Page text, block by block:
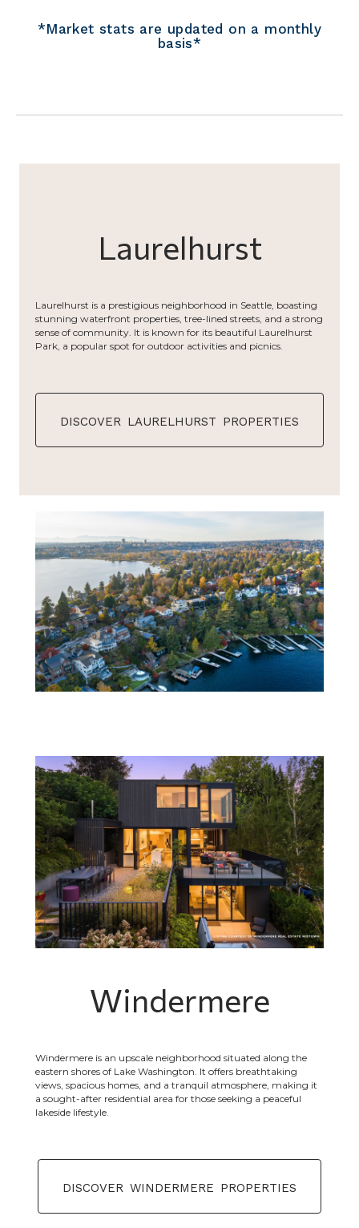
*Market stats are updated on a monthly
basis*
Laurelhurst
Laurelhurst is a prestigious neighborhood in Seattle, boasting
stunning waterfront properties, tree-lined streets, and a strong
sense of community. It is known for its beautiful Laurelhurst
Park, a popular spot for outdoor activities and picnics.
discover laurelhurst properties
Windermere
Windermere is an upscale neighborhood situated along the
eastern shores of Lake Washington. It offers breathtaking
views, spacious homes, and a tranquil atmosphere, making it
a sought-after residential area for those seeking a peaceful
lakeside lifestyle.
discover windermere properties